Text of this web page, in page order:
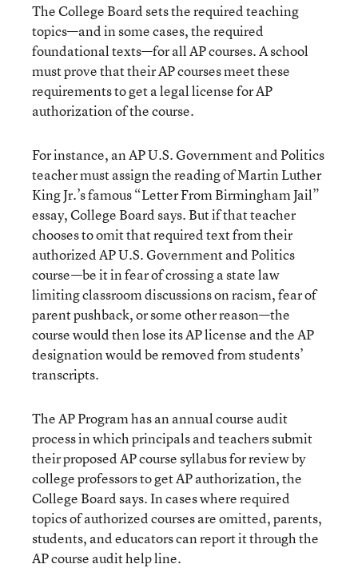
The College Board sets the required teaching
topics—and in some cases, the required
foundational texts—for all AP courses. A school
must prove that their AP courses meet these
requirements to get a legal license for AP
authorization of the course.
For instance, an AP U.S. Government and Politics
teacher must assign the reading of Martin Luther
King Jr.’s famous “Letter From Birmingham Jail”
essay, College Board says. But if that teacher
chooses to omit that required text from their
authorized AP U.S. Government and Politics
course—be it in fear of crossing a state law
limiting classroom discussions on racism, fear of
parent pushback, or some other reason—the
course would then lose its AP license and the AP
designation would be removed from students’
transcripts.
The AP Program has an annual course audit
process in which principals and teachers submit
their proposed AP course syllabus for review by
college professors to get AP authorization, the
College Board says. In cases where required
topics of authorized courses are omitted, parents,
students, and educators can report it through the
AP course audit help line.